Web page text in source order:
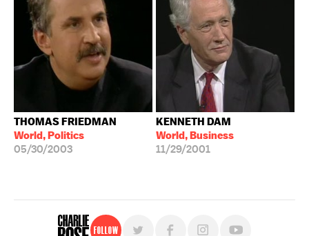
THOMAS FRIEDMAN
World, Politics
05/30/2003
KENNETH DAM
World, Business
11/29/2001
Follow